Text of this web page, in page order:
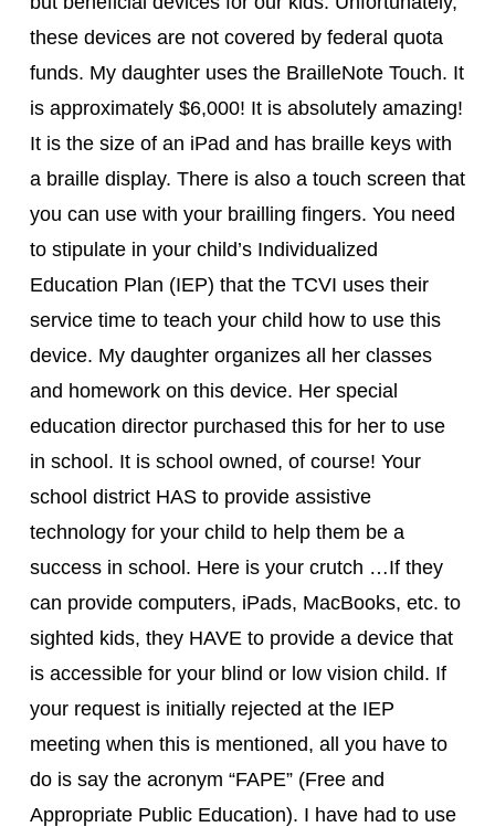
these devices are not covered by federal quota
funds. My daughter uses the BrailleNote Touch. It
is approximately $6,000! It is absolutely amazing!
It is the size of an iPad and has braille keys with
a braille display. There is also a touch screen that
you can use with your brailling fingers. You need
to stipulate in your child’s Individualized
Education Plan (IEP) that the TCVI uses their
service time to teach your child how to use this
device. My daughter organizes all her classes
and homework on this device. Her special
education director purchased this for her to use
in school. It is school owned, of course! Your
school district HAS to provide assistive
technology for your child to help them be a
success in school. Here is your crutch …If they
can provide computers, iPads, MacBooks, etc. to
sighted kids, they HAVE to provide a device that
is accessible for your blind or low vision child. If
your request is initially rejected at the IEP
meeting when this is mentioned, all you have to
do is say the acronym “FAPE” (Free and
Appropriate Public Education). I have had to use